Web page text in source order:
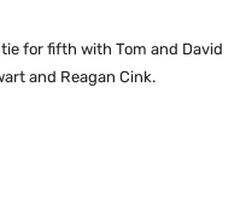
for fifth with Tom and David
and Reagan Cink.